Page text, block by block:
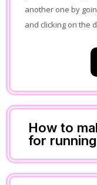
another one by
and clicking on the
How to
for